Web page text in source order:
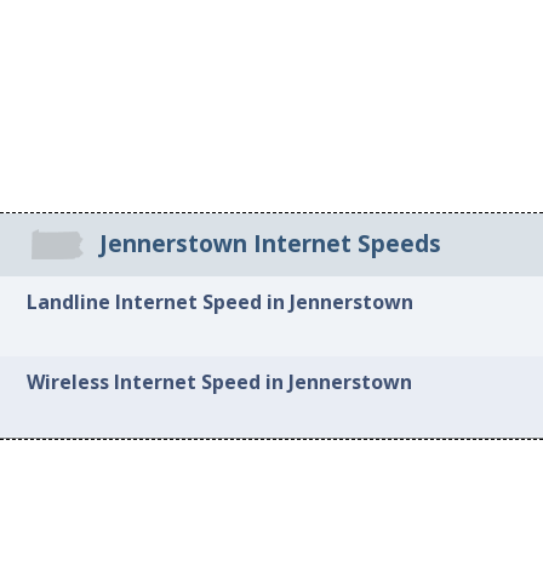
Jennerstown Internet Speeds
Landline Internet Speed in Jennerstown
Wireless Internet Speed in Jennerstown